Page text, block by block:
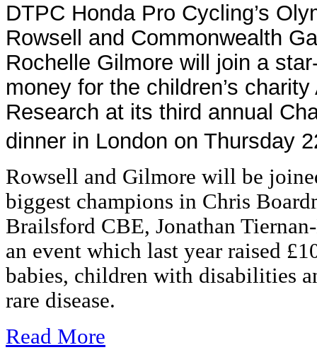
DTPC Honda Pro Cycling’s
Rowsell and Commonwealth
Rochelle Gilmore will join a
money for the children’s
Research at its third annual
dinner in London on Thursday
Rowsell and Gilmore will be
biggest champions in Chris
Brailsford CBE, Jonathan
an event which last year raised
babies, children with disabilities
rare disease.
Read More